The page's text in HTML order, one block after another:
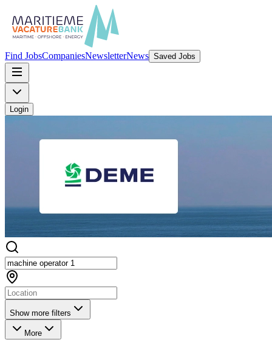
Find JobsCompaniesNewsletterNews Saved Jobs
Login
Show more filters
More